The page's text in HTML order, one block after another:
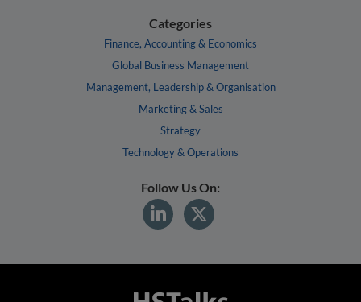
Categories
Finance, Accounting & Economics
Global Business Management
Management, Leadership & Organisation
Marketing & Sales
Strategy
Technology & Operations
Follow Us On: